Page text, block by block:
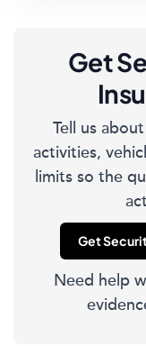
Get
Tell us
activities,
limits so the
Get
Need help